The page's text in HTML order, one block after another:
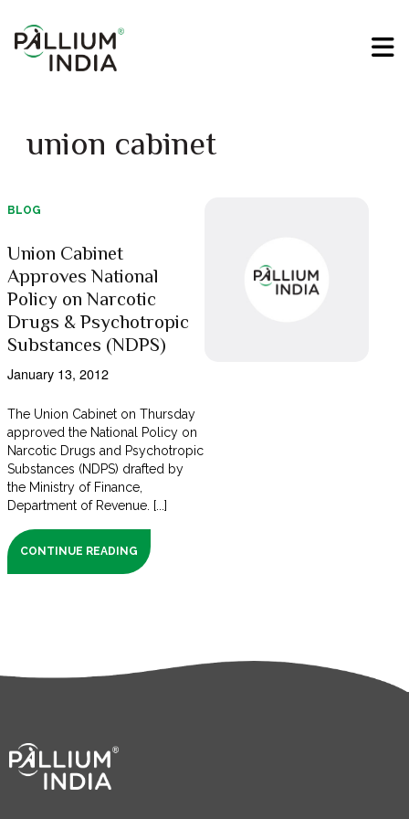
union cabinet
BLOG
Union Cabinet
Approves National
Policy on Narcotic
Drugs & Psychotropic
Substances (NDPS)
January 13, 2012
The Union Cabinet on Thursday
approved the National Policy on
Narcotic Drugs and Psychotropic
Substances (NDPS) drafted by
the Ministry of Finance,
Department of Revenue. [...]
CONTINUE READING